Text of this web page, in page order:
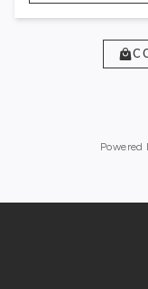
Powered